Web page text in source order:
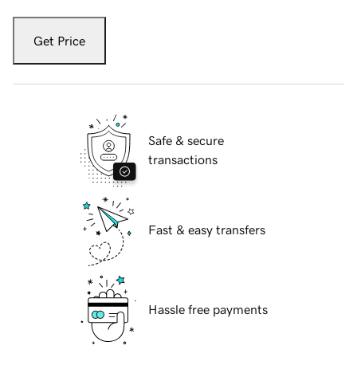
Get Price
Safe & secure
transactions
Fast & easy transfers
Hassle free payments